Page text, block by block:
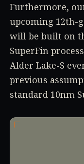
Furthermore,
upcoming 12th-
will be built on
SuperFin
Alder Lake-S
previous
standard 10nm